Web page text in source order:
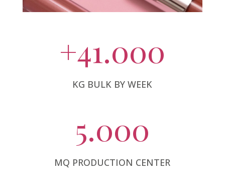
+41.000
KG BULK BY WEEK
5.000
MQ PRODUCTION CENTER